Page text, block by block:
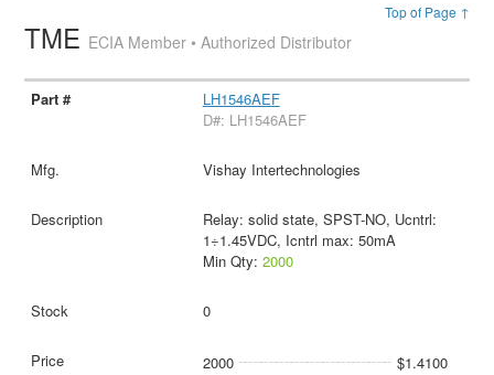
Top of Page ↑
TME ECIA Member • Authorized Distributor
LH1546AEF
D#: LH1546AEF
Vishay Intertechnologies
Relay: solid state, SPST-NO, Ucntrl:
1÷1.45VDC, Icntrl max: 50mA
Min Qty: 2000
0
2000 $1.4100